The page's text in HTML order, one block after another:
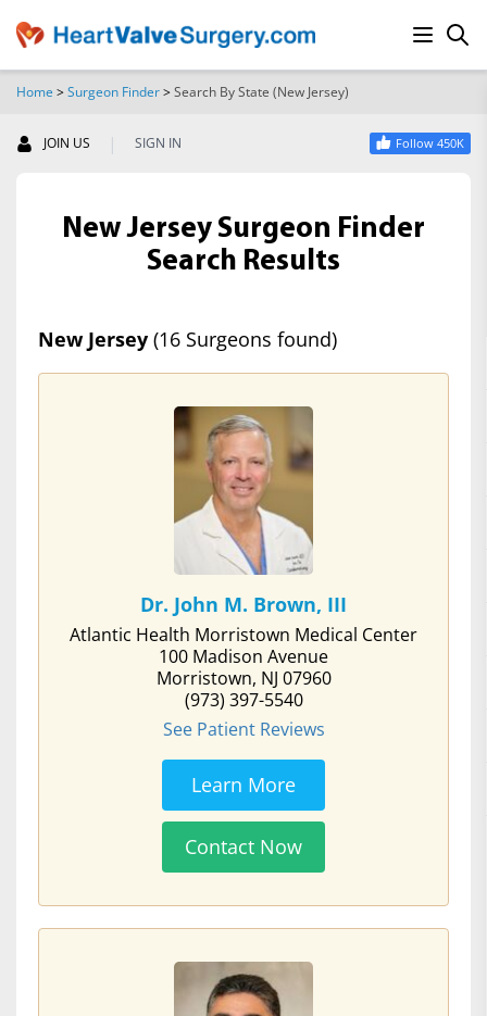
Home >Surgeon Finder>Search By State (New Jersey)
JOIN US | SIGN IN Follow 450K
New Jersey Surgeon Finder
Search Results
New Jersey (16 Surgeons found)
Learn More
Contact Now
Dr. John M. Brown, III
Atlantic Health Morristown Medical Center
100 Madison Avenue
Morristown, NJ 07960
(973) 397-5540
See Patient Reviews